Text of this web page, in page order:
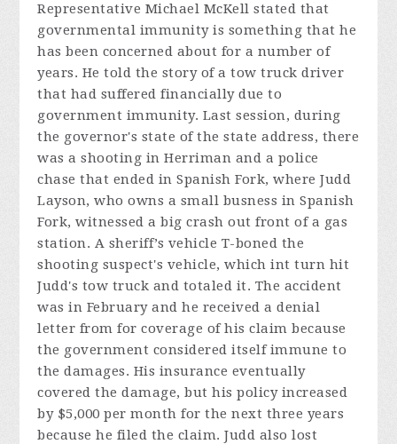
Representative Michael McKell stated that
governmental immunity is something that he
has been concerned about for a number of
years. He told the story of a tow truck driver
that had suffered financially due to
government immunity. Last session, during
the governor's state of the state address, there
was a shooting in Herriman and a police
chase that ended in Spanish Fork, where Judd
Layson, who owns a small busness in Spanish
Fork, witnessed a big crash out front of a gas
station. A sheriff’s vehicle T-boned the
shooting suspect's vehicle, which int turn hit
Judd's tow truck and totaled it. The accident
was in February and he received a denial
letter from for coverage of his claim because
the government considered itself immune to
the damages. His insurance eventually
covered the damage, but his policy increased
by $5,000 per month for the next three years
because he filed the claim. Judd also lost